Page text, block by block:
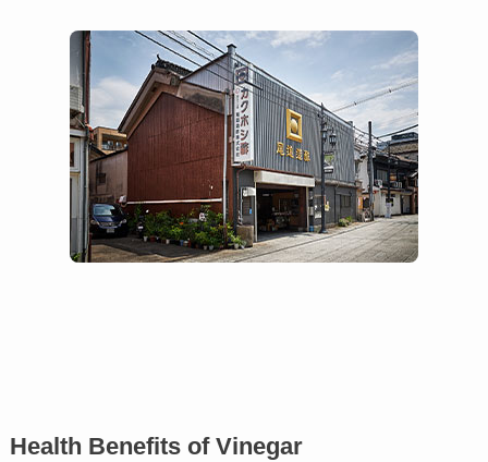
Health Benefits of Vinegar